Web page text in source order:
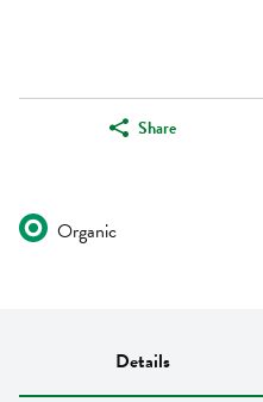
Share
Organic
Details